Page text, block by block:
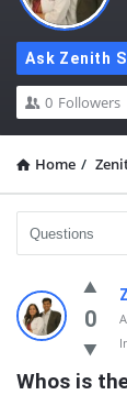
Ask Zenith
0 Followers
Home /
Latest0
Whos is